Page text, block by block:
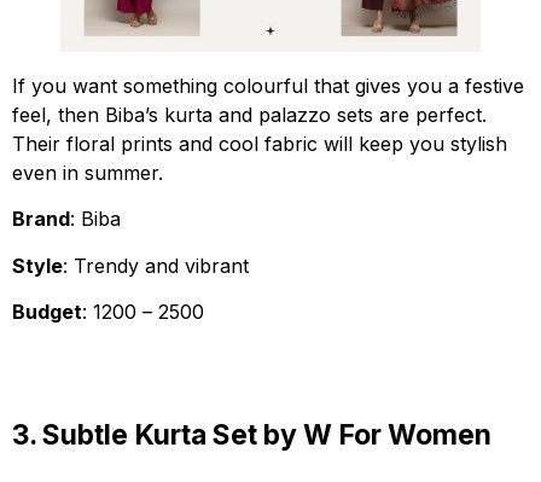
If you want something colourful that gives you a festive
feel, then Biba’s kurta and palazzo sets are perfect.
Their floral prints and cool fabric will keep you stylish
even in summer.
Brand: Biba
Style: Trendy and vibrant
Budget: ₹1200 – ₹2500
3. Subtle Kurta Set by W For Women